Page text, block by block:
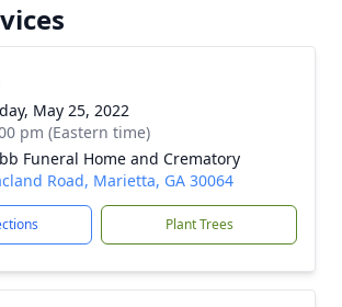
May 25, 2022
pm (Eastern time)
Funeral Home and Crematory
Road, Marietta, GA 30064
Plant Trees